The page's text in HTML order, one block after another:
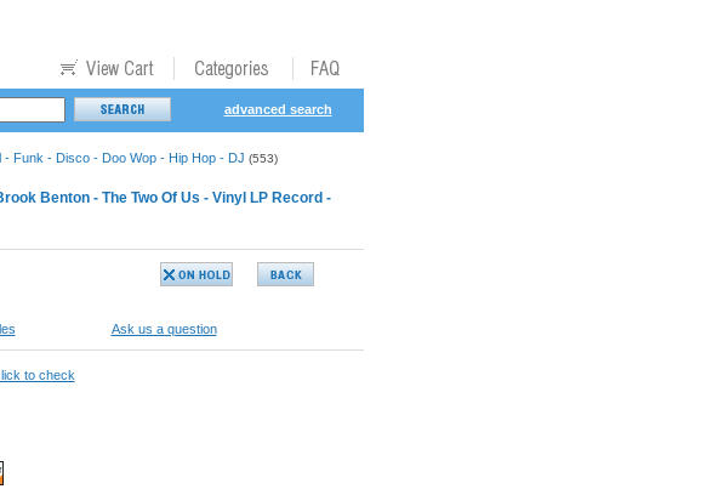
advanced search
- Funk - Disco - Doo Wop - Hip Hop - DJ (553)
Benton - The Two Of Us - Vinyl LP Record -
Ask us a question
to check